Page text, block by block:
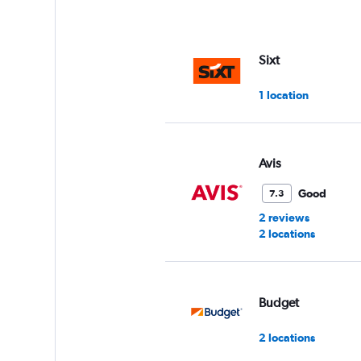
Sixt
1 location
Avis
7.3
Good
2 reviews
2 locations
Budget
2 locations